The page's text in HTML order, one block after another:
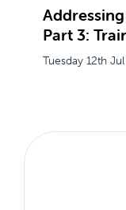
Part 3:
Tuesday 12th